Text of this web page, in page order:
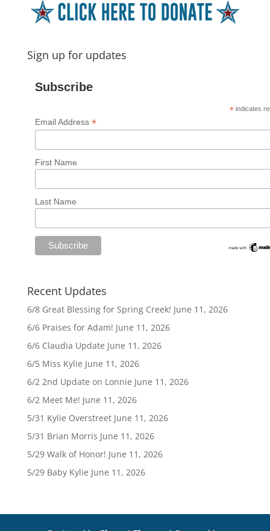
Sign up for updates
Subscribe
* indicates
Email Address*
First Name
Last Name
Recent Updates
6/8 Great Blessing for Spring Creek! June 11, 2026
6/6 Praises for Adam! June 11, 2026
6/6 Claudia Update June 11, 2026
6/5 Miss Kylie June 11, 2026
6/2 2nd Update on Lonnie June 11, 2026
6/2 Meet Me! June 11, 2026
5/31 Kylie Overstreet June 11, 2026
5/31 Brian Morris June 11, 2026
5/29 Walk of Honor! June 11, 2026
5/29 Baby Kylie June 11, 2026